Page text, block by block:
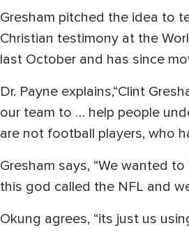
Gresham pitched the idea to
Christian testimony at the
last October and has since
Dr. Payne explains,“Clint
our team to … help people
are not football players, who
Gresham says, “We wanted
this god called the NFL and
Okung agrees, “its just us